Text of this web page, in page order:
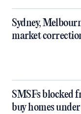
Sydney,
market
SMSFs blocked
buy homes